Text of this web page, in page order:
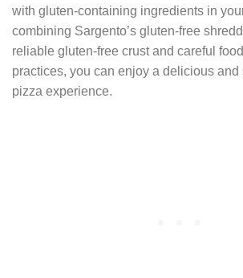
with gluten-containing ingredients in
combining Sargento’s gluten-free
reliable gluten-free crust and careful
practices, you can enjoy a delicious and
pizza experience.